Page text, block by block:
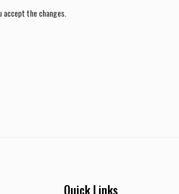
the changes.
Quick Links